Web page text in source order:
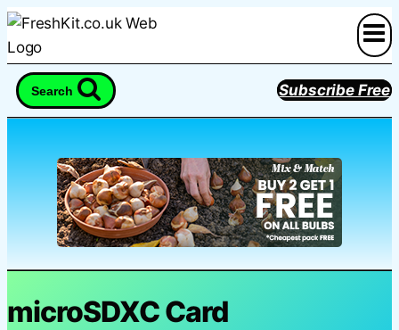
Skip
to
content
Search Subscribe Free
microSDXC Card